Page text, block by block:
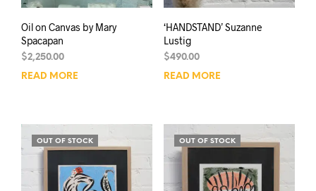
Oil on Canvas by Mary
Spacapan
$2,250.00
READ MORE
‘HANDSTAND’ Suzanne
Lustig
$490.00
READ MORE
OUT OF STOCK OUT OF STOCK